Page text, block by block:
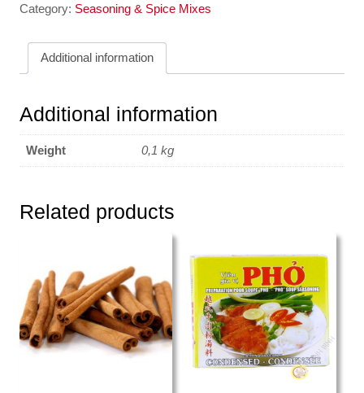
Curry
100gr
VIANCO
Category: Seasoning & Spice Mixes
Additional information
Additional information
Weight 0,1 kg
Related products